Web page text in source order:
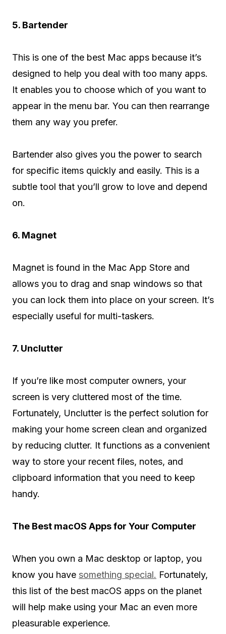
5. Bartender
This is one of the best Mac apps because it’s
designed to help you deal with too many apps.
It enables you to choose which of you want to
appear in the menu bar. You can then rearrange
them any way you prefer.
Bartender also gives you the power to search
for specific items quickly and easily. This is a
subtle tool that you’ll grow to love and depend
on.
6. Magnet
Magnet is found in the Mac App Store and
allows you to drag and snap windows so that
you can lock them into place on your screen. It’s
especially useful for multi-taskers.
7. Unclutter
If you’re like most computer owners, your
screen is very cluttered most of the time.
Fortunately, Unclutter is the perfect solution for
making your home screen clean and organized
by reducing clutter. It functions as a convenient
way to store your recent files, notes, and
clipboard information that you need to keep
handy.
The Best macOS Apps for Your Computer
When you own a Mac desktop or laptop, you
know you have something special. Fortunately,
this list of the best macOS apps on the planet
will help make using your Mac an even more
pleasurable experience.